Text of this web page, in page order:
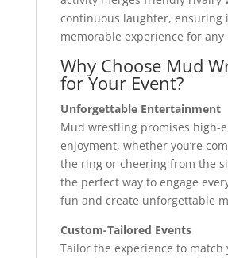
continuous laughter, ensuring
memorable experience for any
Why Choose Mud
for Your Event?
Unforgettable Entertainment
Mud wrestling promises high-
enjoyment, whether you’re
the ring or cheering from the
the perfect way to engage
fun and create unforgettable
Custom-Tailored Events
Tailor the experience to match